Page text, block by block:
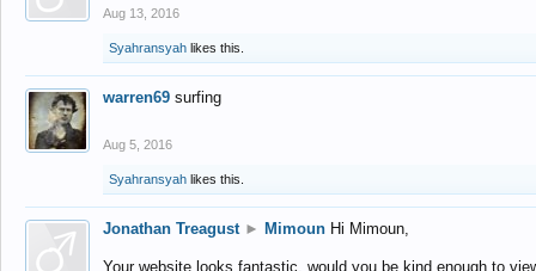
Aug 13, 2016
Syahransyah likes this.
warren69 surfing
Aug 5, 2016
Syahransyah likes this.
Jonathan Treagust ► Mimoun Hi Mimoun,
Your website looks fantastic, would you be kind enough to